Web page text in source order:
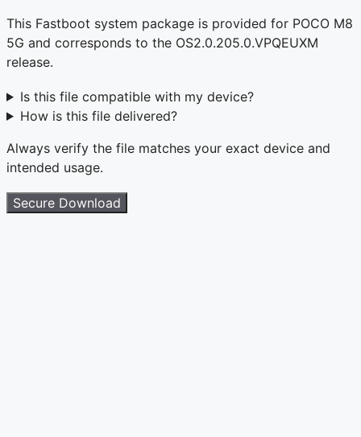
This Fastboot system package is provided for POCO M8
5G and corresponds to the OS2.0.205.0.VPQEUXM
release.
Is this file compatible with my device?
How is this file delivered?
Always verify the file matches your exact device and
intended usage.
Secure Download